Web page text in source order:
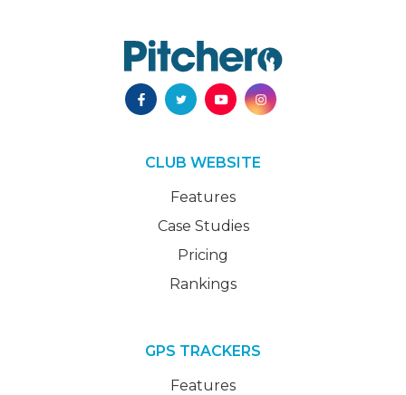
CLUB WEBSITE
Features
Case Studies
Pricing
Rankings
GPS TRACKERS
Features